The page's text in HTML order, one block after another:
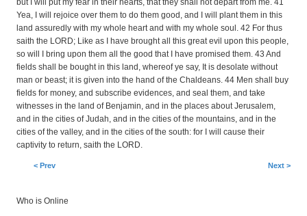
but I will put my fear in their hearts, that they shall not depart from me. 41
Yea, I will rejoice over them to do them good, and I will plant them in this
land assuredly with my whole heart and with my whole soul. 42 For thus
saith the LORD; Like as I have brought all this great evil upon this people,
so will I bring upon them all the good that I have promised them. 43 And
fields shall be bought in this land, whereof ye say, It is desolate without
man or beast; it is given into the hand of the Chaldeans. 44 Men shall buy
fields for money, and subscribe evidences, and seal them, and take
witnesses in the land of Benjamin, and in the places about Jerusalem,
and in the cities of Judah, and in the cities of the mountains, and in the
cities of the valley, and in the cities of the south: for I will cause their
captivity to return, saith the LORD.
< Prev Next >
Who is Online